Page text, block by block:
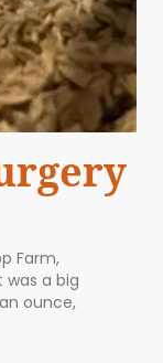
Farm,
was a big
ounce,